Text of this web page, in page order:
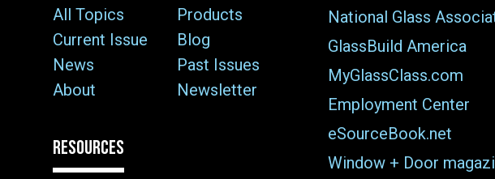
All Topics
Products
Current Issue
Blog
News
Past Issues
About
Newsletter
RESOURCES
National Glass
GlassBuild America
MyGlassClass.com
Employment Center
eSourceBook.net
Window + Door